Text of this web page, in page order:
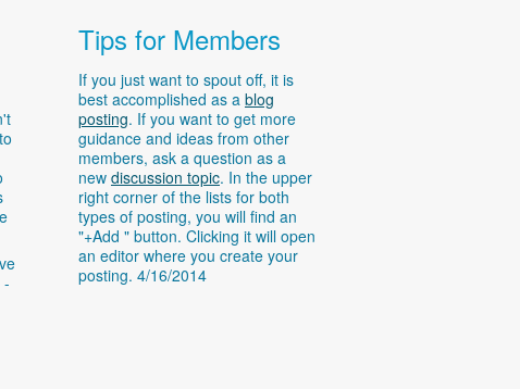
-
Tips for Members
If you just want to spout off, it is
best accomplished as a blog
posting. If you want to get more
guidance and ideas from other
members, ask a question as a
new discussion topic. In the upper
right corner of the lists for both
types of posting, you will find an
"+Add " button. Clicking it will open
an editor where you create your
posting. 4/16/2014